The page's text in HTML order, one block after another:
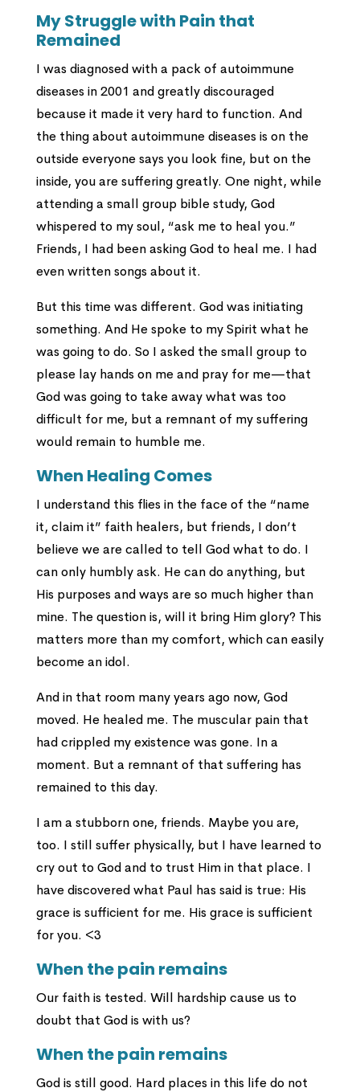
My Struggle with Pain that
Remained
I was diagnosed with a pack of autoimmune
diseases in 2001 and greatly discouraged
because it made it very hard to function. And
the thing about autoimmune diseases is on the
outside everyone says you look fine, but on the
inside, you are suffering greatly. One night, while
attending a small group bible study, God
whispered to my soul, “ask me to heal you.”
Friends, I had been asking God to heal me. I had
even written songs about it.
But this time was different. God was initiating
something. And He spoke to my Spirit what he
was going to do. So I asked the small group to
please lay hands on me and pray for me—that
God was going to take away what was too
difficult for me, but a remnant of my suffering
would remain to humble me.
When Healing Comes
I understand this flies in the face of the “name
it, claim it” faith healers, but friends, I don’t
believe we are called to tell God what to do. I
can only humbly ask. He can do anything, but
His purposes and ways are so much higher than
mine. The question is, will it bring Him glory? This
matters more than my comfort, which can easily
become an idol.
And in that room many years ago now, God
moved. He healed me. The muscular pain that
had crippled my existence was gone. In a
moment. But a remnant of that suffering has
remained to this day.
I am a stubborn one, friends. Maybe you are,
too. I still suffer physically, but I have learned to
cry out to God and to trust Him in that place. I
have discovered what Paul has said is true: His
grace is sufficient for me. His grace is sufficient
for you. <3
When the pain remains
Our faith is tested. Will hardship cause us to
doubt that God is with us?
When the pain remains
God is still good. Hard places in this life do not